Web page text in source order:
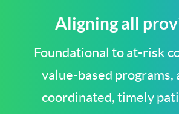
Aligning all
Foundational to at-risk
value-based programs,
coordinated, timely